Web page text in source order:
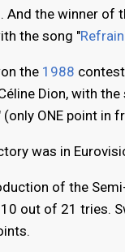
And the winner of
the song "Refrain
the 1988
Dion, with the
(only ONE point in
was in
of the
10 out of 21 tries.